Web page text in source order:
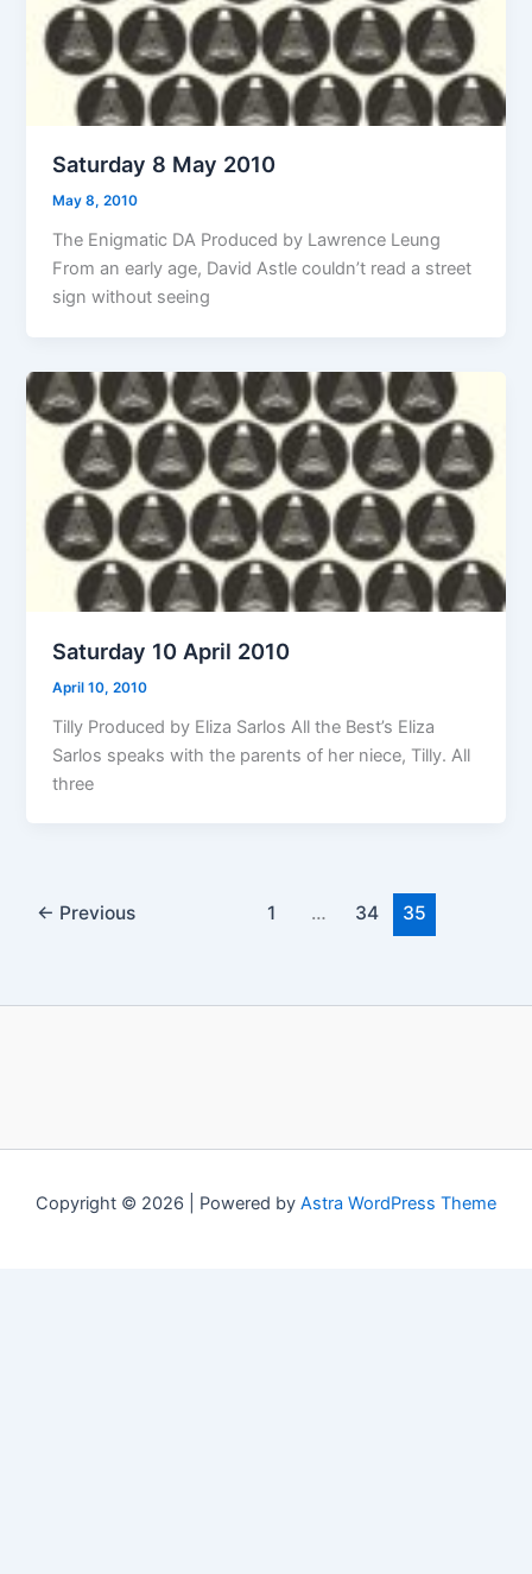
Saturday 8 May 2010
May 8, 2010
The Enigmatic DA Produced by Lawrence Leung
From an early age, David Astle couldn’t read a street
sign without seeing
Saturday 10 April 2010
April 10, 2010
Tilly Produced by Eliza Sarlos All the Best’s Eliza
Sarlos speaks with the parents of her niece, Tilly. All
three
← Previous 1 … 34 35
Copyright © 2026 | Powered by Astra WordPress Theme